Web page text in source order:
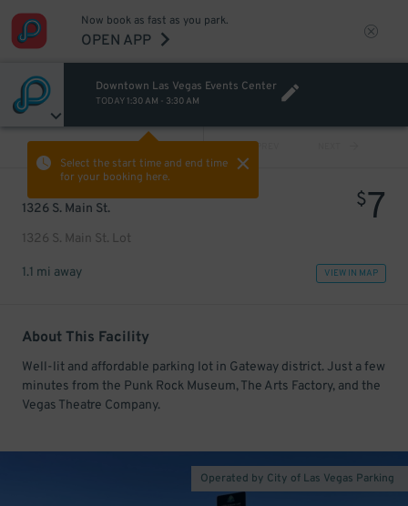
Now book as fast as you park.
OPEN APP
Downtown Las Vegas Events Center
TODAY 1:30 AM - 3:30 AM
Select the start time and end time
for your booking here.
PREV
1326 S. Main St.
1326 S. Main St. Lot
$7
1.1 mi away VIEW IN MAP
About This Facility
Well-lit and affordable parking lot in Gateway district. Just a few
minutes from the Punk Rock Museum, The Arts Factory, and the
Vegas Theatre Company.
Operated by City of Las Vegas Parking